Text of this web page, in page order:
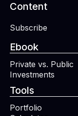
Content
Subscribe
Ebook
Private vs. Public
Investments
Tools
Portfolio